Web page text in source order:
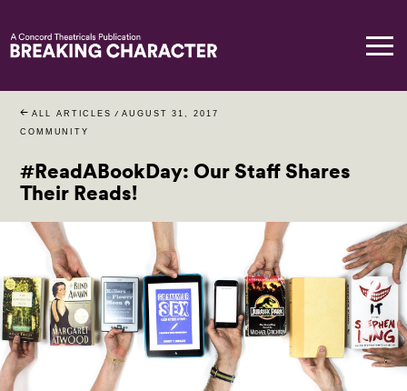
ALL ARTICLES / AUGUST 31, 2017
COMMUNITY
#ReadABookDay: Our Staff Shares
Their Reads!